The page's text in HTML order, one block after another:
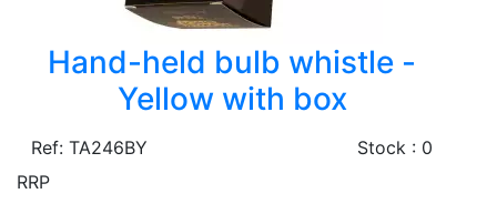
Hand-held bulb whistle -
Yellow with box
Ref: TA246BY
Stock : 0
RRP